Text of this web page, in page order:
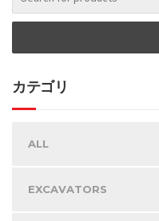
カテゴリ
ALL
EXCAVATORS